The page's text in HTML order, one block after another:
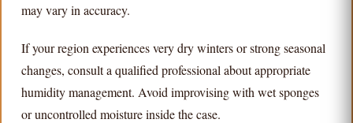
may vary in accuracy.
If your region experiences very dry winters or strong seasonal
changes, consult a qualified professional about appropriate
humidity management. Avoid improvising with wet sponges
or uncontrolled moisture inside the case.